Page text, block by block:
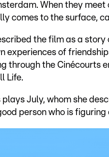
When they
comes to the surface,
the film as a
experiences of
through the Cinécourts
Life.
plays July, whom she
person who is figuring